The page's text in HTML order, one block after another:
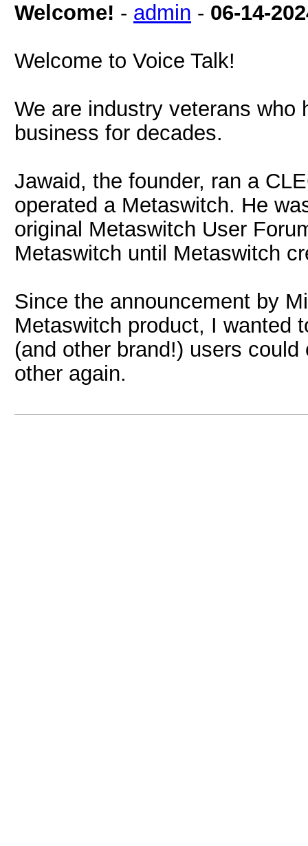
Welcome! - admin - 06-14-
Welcome to Voice Talk!
We are industry veterans who
business for decades.
Jawaid, the founder, ran a
operated a Metaswitch. He
original Metaswitch User
Metaswitch until Metaswitch
Since the announcement by
Metaswitch product, I wanted
(and other brand!) users
other again.